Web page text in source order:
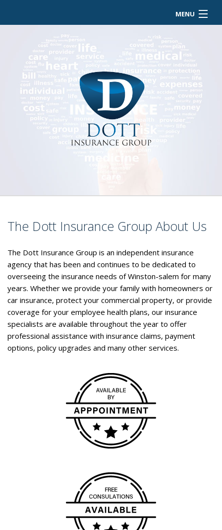
MENU
ABOUT
BUSINESS OWNER
EMPLOYEE INSURANCE
PERSONALIZED INSURANCE
The Dott Insurance Group About Us
The Dott Insurance Group is an independent insurance
agency that has been and continues to be dedicated to
overseeing the insurance needs of Winston-salem for many
years. Whether we provide your family with homeowners or
car insurance, protect your commercial property, or provide
coverage for your employee health plans, our insurance
specialists are available throughout the year to offer
professional assistance with insurance claims, payment
options, policy upgrades and many other services.